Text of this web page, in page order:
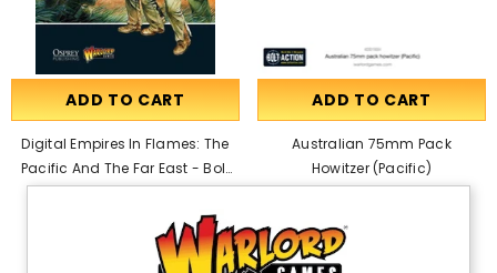
ADD TO CART
Digital Empires In Flames: The
Pacific And The Far East - Bolt
Action Theatre Book PDF
ADD TO CART
Australian 75mm Pack
Howitzer (Pacific)